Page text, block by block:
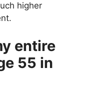
higher
entire
55 in